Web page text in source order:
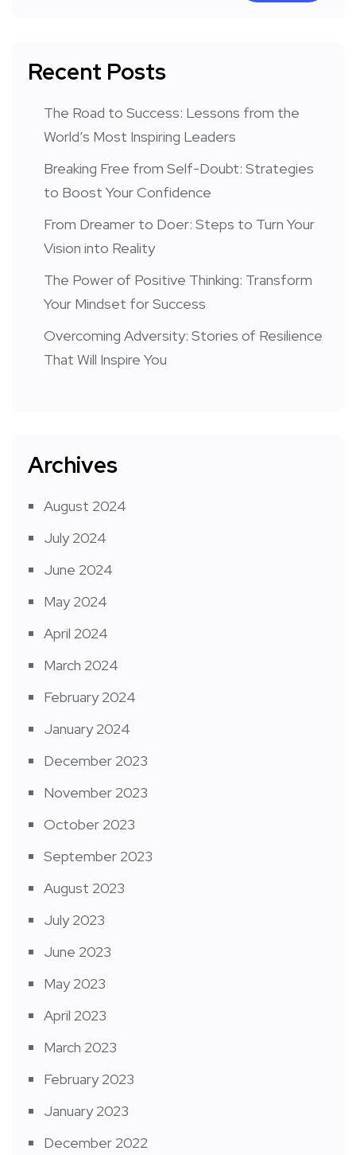
Recent Posts
The Road to Success: Lessons from the
World’s Most Inspiring Leaders
Breaking Free from Self-Doubt: Strategies
to Boost Your Confidence
From Dreamer to Doer: Steps to Turn Your
Vision into Reality
The Power of Positive Thinking: Transform
Your Mindset for Success
Overcoming Adversity: Stories of Resilience
That Will Inspire You
Archives
August 2024
July 2024
June 2024
May 2024
April 2024
March 2024
February 2024
January 2024
December 2023
November 2023
October 2023
September 2023
August 2023
July 2023
June 2023
May 2023
April 2023
March 2023
February 2023
January 2023
December 2022